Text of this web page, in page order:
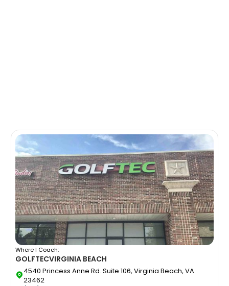
Where I Coach:
GOLFTECVIRGINIA BEACH
4540 Princess Anne Rd. Suite 106, Virginia Beach, VA
23462